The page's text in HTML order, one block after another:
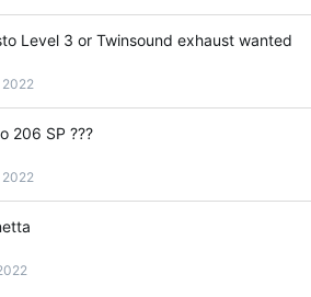
Level 3 or Twinsound exhaust wanted
206 SP ???